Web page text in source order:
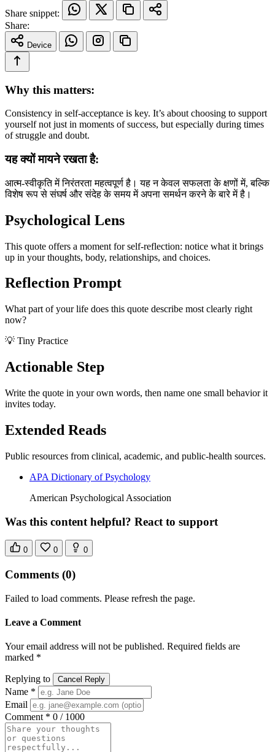
Share snippet:
Share:
Device
Why this matters:
Consistency in self-acceptance is key. It’s about choosing to support
yourself not just in moments of success, but especially during times
of struggle and doubt.
यह क्यों मायने रखता है:
आत्म-स्वीकृति में निरंतरता महत्वपूर्ण है। यह न केवल सफलता के क्षणों में, बल्कि
विशेष रूप से संघर्ष और संदेह के समय में अपना समर्थन करने के बारे में है।
Psychological Lens
This quote offers a moment for self-reflection: notice what it brings
up in your thoughts, body, relationships, and choices.
Reflection Prompt
What part of your life does this quote describe most clearly right
now?
💡 Tiny Practice
Actionable Step
Write the quote in your own words, then name one small behavior it
invites today.
Extended Reads
Public resources from clinical, academic, and public-health sources.
APA Dictionary of Psychology
American Psychological Association
Was this content helpful? React to support
0 0 0
Comments (0)
Failed to load comments. Please refresh the page.
Leave a Comment
Your email address will not be published. Required fields are
marked *
Replying to Cancel Reply
Name *
Email
Comment * 0 / 1000